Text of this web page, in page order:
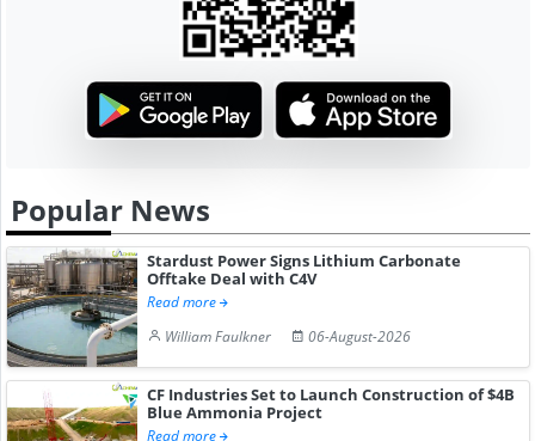
Popular News
Stardust Power Signs Lithium Carbonate
Offtake Deal with C4V
Read more
William Faulkner
06-August-2026
CF Industries Set to Launch Construction of $4B
Blue Ammonia Project
Read more